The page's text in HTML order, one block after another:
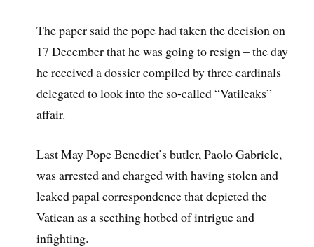
The paper said the pope had taken the decision on
17 December that he was going to resign – the day
he received a dossier compiled by three cardinals
delegated to look into the so-called “Vatileaks”
affair.
Last May Pope Benedict’s butler, Paolo Gabriele,
was arrested and charged with having stolen and
leaked papal correspondence that depicted the
Vatican as a seething hotbed of intrigue and
infighting.